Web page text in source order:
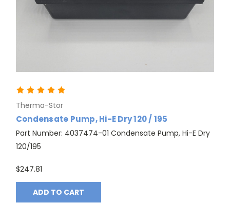
Therma-Stor
Condensate Pump, Hi-E Dry 120 / 195
Part Number: 4037474-01 Condensate Pump, Hi-E Dry
120/195
$247.81
ADD TO CART